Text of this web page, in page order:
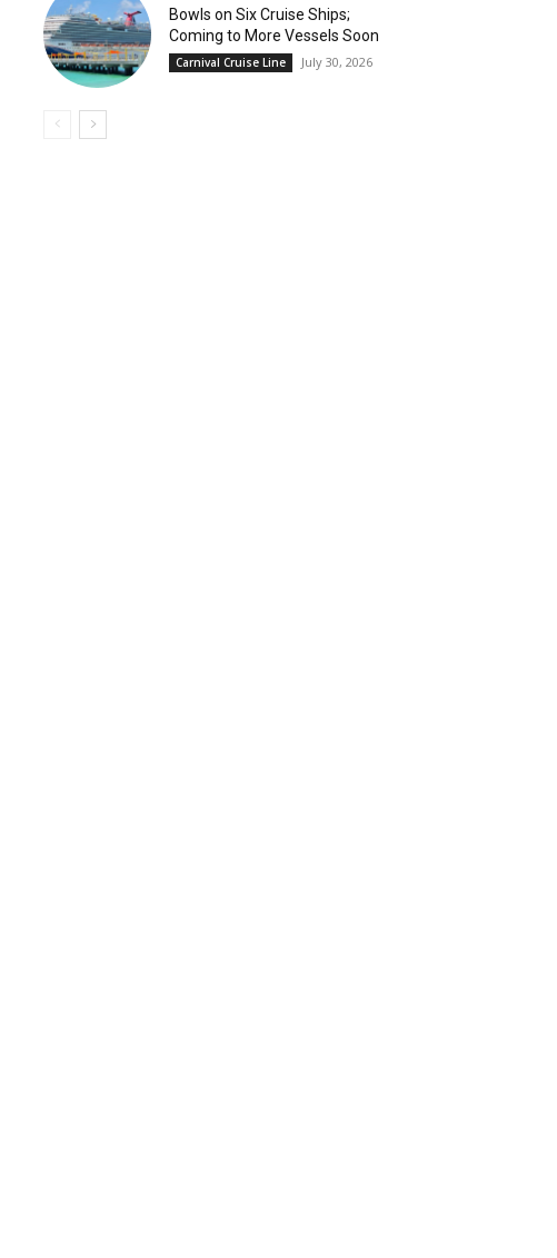
Bowls on Six Cruise Ships;
Coming to More Vessels Soon
Carnival Cruise Line July 30, 2026